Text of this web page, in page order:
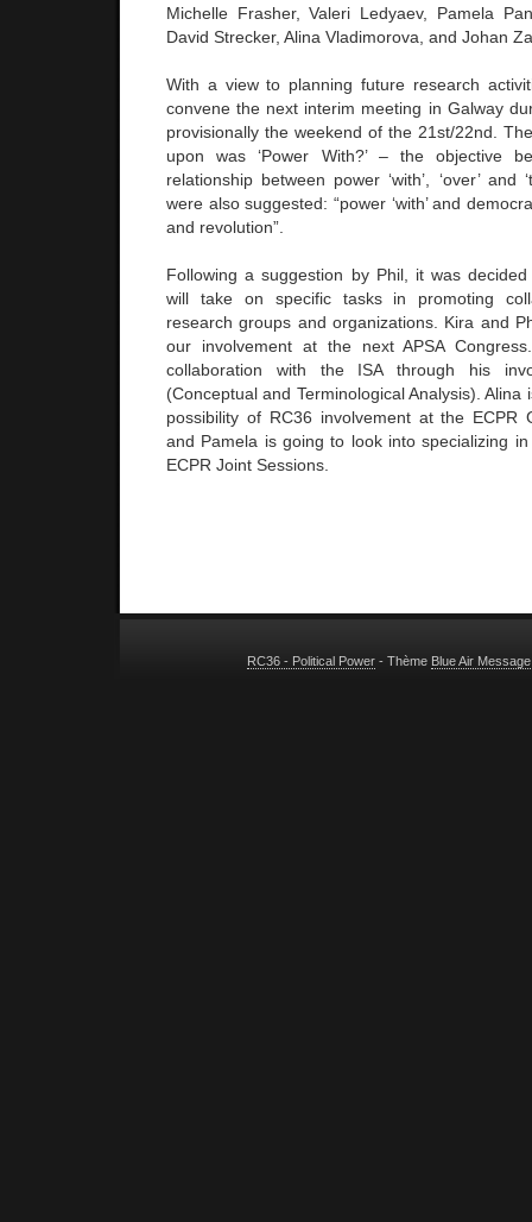
Michelle Frasher, Valeri Ledyaev, Pamela
David Strecker, Alina Vladimorova, and Johan
With a view to planning future research
convene the next interim meeting in Galway
provisionally the weekend of the 21st/22nd.
upon was ‘Power With?’ – the objective
relationship between power ‘with’, ‘over’ and
were also suggested: “power ‘with’ and
and revolution”.
Following a suggestion by Phil, it was
will take on specific tasks in promoting
research groups and organizations. Kira and
our involvement at the next APSA
collaboration with the ISA through his
(Conceptual and Terminological Analysis).
possibility of RC36 involvement at the ECPR
and Pamela is going to look into specializing
ECPR Joint Sessions.
RC36 - Political Power- Thème Blue Air Message